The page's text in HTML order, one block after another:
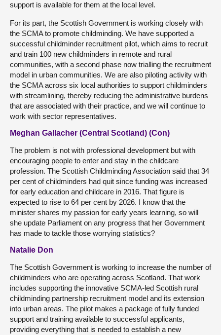
support is available for them at the local level.
For its part, the Scottish Government is working closely with
the SCMA to promote childminding. We have supported a
successful childminder recruitment pilot, which aims to recruit
and train 100 new childminders in remote and rural
communities, with a second phase now trialling the recruitment
model in urban communities. We are also piloting activity with
the SCMA across six local authorities to support childminders
with streamlining, thereby reducing the administrative burdens
that are associated with their practice, and we will continue to
work with sector representatives.
Meghan Gallacher (Central Scotland) (Con)
The problem is not with professional development but with
encouraging people to enter and stay in the childcare
profession. The Scottish Childminding Association said that 34
per cent of childminders had quit since funding was increased
for early education and childcare in 2016. That figure is
expected to rise to 64 per cent by 2026. I know that the
minister shares my passion for early years learning, so will
she update Parliament on any progress that her Government
has made to tackle those worrying statistics?
Natalie Don
The Scottish Government is working to increase the number of
childminders who are operating across Scotland. That work
includes supporting the innovative SCMA-led Scottish rural
childminding partnership recruitment model and its extension
into urban areas. The pilot makes a package of fully funded
support and training available to successful applicants,
providing everything that is needed to establish a new